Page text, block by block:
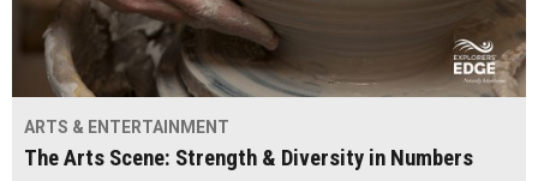
ARTS & ENTERTAINMENT
The Arts Scene: Strength & Diversity in Numbers